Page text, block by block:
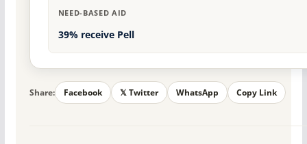
NEED-BASED AID
39% receive Pell
Share: Facebook 𝕏 Twitter WhatsApp Copy Link